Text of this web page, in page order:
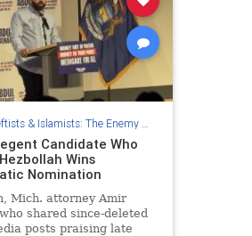
& Islamists: The Enemy Within
Candidate Who
Wins
Nomination
Mich. attorney Amir
shared since-deleted
posts praising late